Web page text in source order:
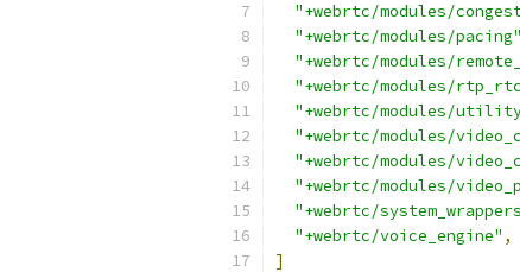
"+webrtc/modules/
"+webrtc/modules/pacing"
"+webrtc/modules/
"+webrtc/modules/
"+webrtc/modules/
"+webrtc/modules/
"+webrtc/modules/
"+webrtc/modules/
"+webrtc/
"+webrtc/voice_engine" ,
]